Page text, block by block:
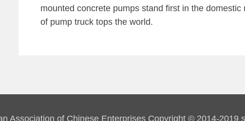
mounted concrete pumps stand first in the
of pump truck tops the world.
Association of Chinese Enterprises Copyright © 2014-2019